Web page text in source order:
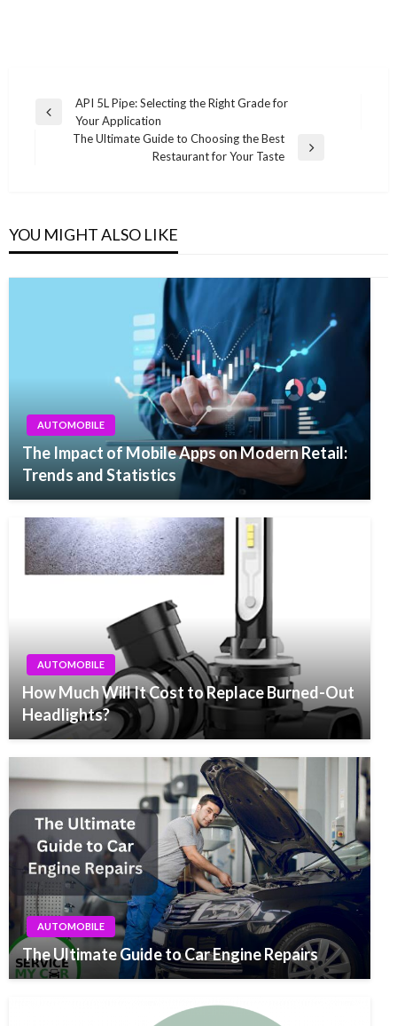
Post
navigation
Previous
API 5L Pipe: Selecting the Right Grade for
Your Application
The Ultimate Guide to Choosing the Best
Restaurant for Your Taste
YOU MIGHT ALSO LIKE
AUTOMOBILE
The Impact of Mobile Apps on Modern Retail:
Trends and Statistics
AUTOMOBILE
How Much Will It Cost to Replace Burned-Out
Headlights?
AUTOMOBILE
The Ultimate Guide to Car Engine Repairs